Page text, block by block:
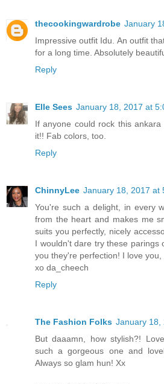
thecookingwardrobe January
Impressive outfit Idu. An outfit
for a long time. Absolutely
Reply
Elle Sees January 18, 2017 at
If anyone could rock this
it!! Fab colors, too.
Reply
ChinnyLee January 18, 2017 at
You're such a delight, in every
from the heart and makes me
suits you perfectly, nicely
I wouldn't dare try these parings
you they're perfection! I love you,
xo da_cheech
Reply
The Fashion Folks January 18,
But daaamn, how stylish?!
such a gorgeous one and
Always so glam hun! Xx